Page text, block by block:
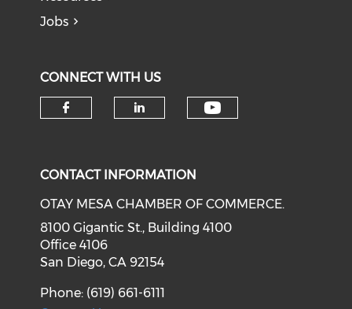
Jobs
CONNECT WITH US
CONTACT INFORMATION
OTAY MESA CHAMBER OF COMMERCE.
8100 Gigantic St., Building 4100
Office 4106
San Diego, CA 92154
Phone: (619) 661-6111